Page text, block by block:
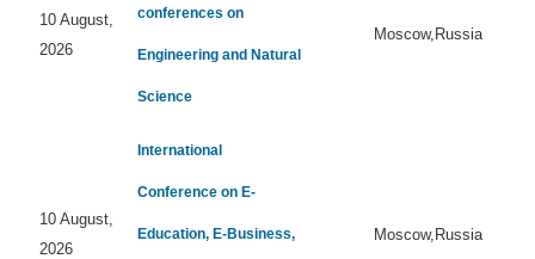
10 August,
2026
conferences on
Engineering and Natural
Science
Moscow,Russia
10 August,
2026
International
Conference on E-
Education, E-Business, Moscow,Russia